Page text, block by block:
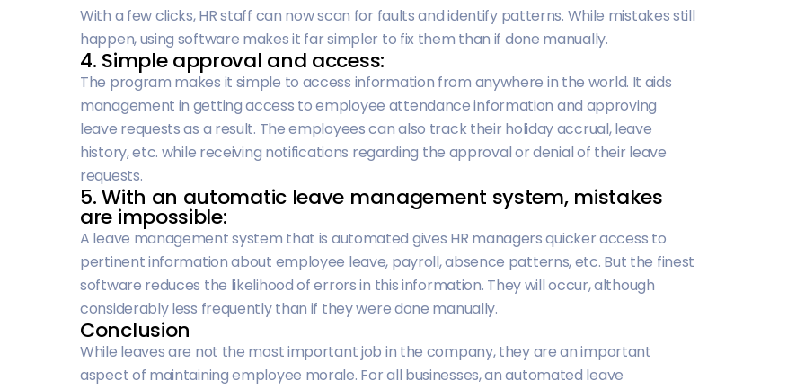
With a few clicks, HR staff can now scan for faults and identify patterns. While mistakes still
happen, using software makes it far simpler to fix them than if done manually.
4. Simple approval and access:
The program makes it simple to access information from anywhere in the world. It aids
management in getting access to employee attendance information and approving
leave requests as a result. The employees can also track their holiday accrual, leave
history, etc. while receiving notifications regarding the approval or denial of their leave
requests.
5. With an automatic leave management system, mistakes
are impossible:
A leave management system that is automated gives HR managers quicker access to
pertinent information about employee leave, payroll, absence patterns, etc. But the finest
software reduces the likelihood of errors in this information. They will occur, although
considerably less frequently than if they were done manually.
Conclusion
While leaves are not the most important job in the company, they are an important
aspect of maintaining employee morale. For all businesses, an automated leave